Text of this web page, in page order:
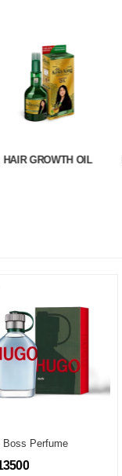
HAIR GROWTH OIL
Perfume